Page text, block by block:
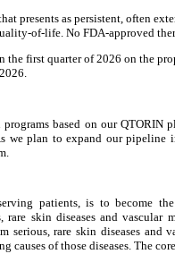
presents as persistent, often
of-life. No FDA-approved
first quarter of 2026 on the
based on our QTORIN
we plan to expand our pipeline
patients, is to become
skin diseases and
rare skin diseases and
causes of those diseases. The